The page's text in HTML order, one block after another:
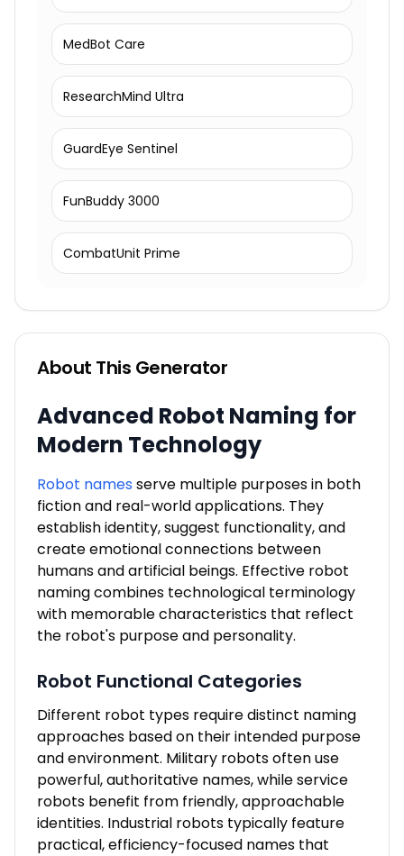
MedBot Care
ResearchMind Ultra
GuardEye Sentinel
FunBuddy 3000
CombatUnit Prime
About This Generator
Advanced Robot Naming for
Modern Technology
Robot names serve multiple purposes in both
fiction and real-world applications. They
establish identity, suggest functionality, and
create emotional connections between
humans and artificial beings. Effective robot
naming combines technological terminology
with memorable characteristics that reflect
the robot's purpose and personality.
Robot Functional Categories
Different robot types require distinct naming
approaches based on their intended purpose
and environment. Military robots often use
powerful, authoritative names, while service
robots benefit from friendly, approachable
identities. Industrial robots typically feature
practical, efficiency-focused names that